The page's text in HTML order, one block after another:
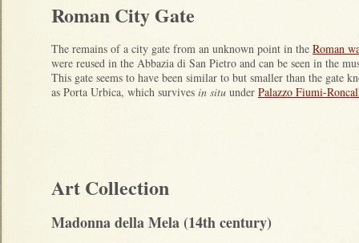
Roman City Gate
The remains of a city gate from an unknown point in the Roman
were reused in the Abbazia di San Pietro and can be seen in the
This gate seems to have been similar to but smaller than the gate
as Porta Urbica, which survives in situ under Palazzo Fiumi-
Art Collection
Madonna della Mela (14th century)